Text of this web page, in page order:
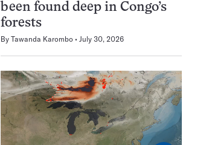
been found deep in Congo’s
forests
By Tawanda Karombo July 30, 2026